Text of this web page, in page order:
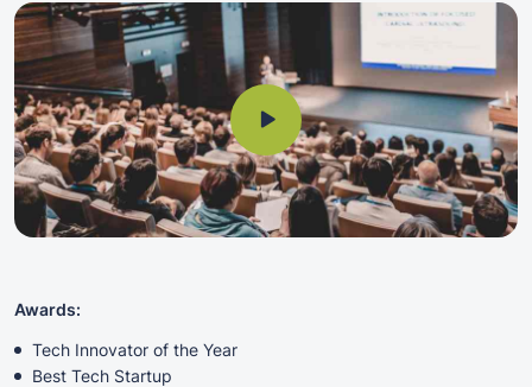
Awards:
Tech Innovator of the Year
Best Tech Startup